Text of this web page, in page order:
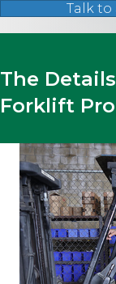
Talk to
The
Forklift